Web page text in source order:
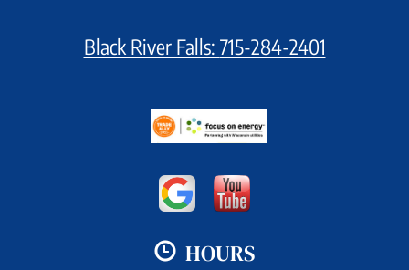
Black River Falls: 715-284-2401
HOURS